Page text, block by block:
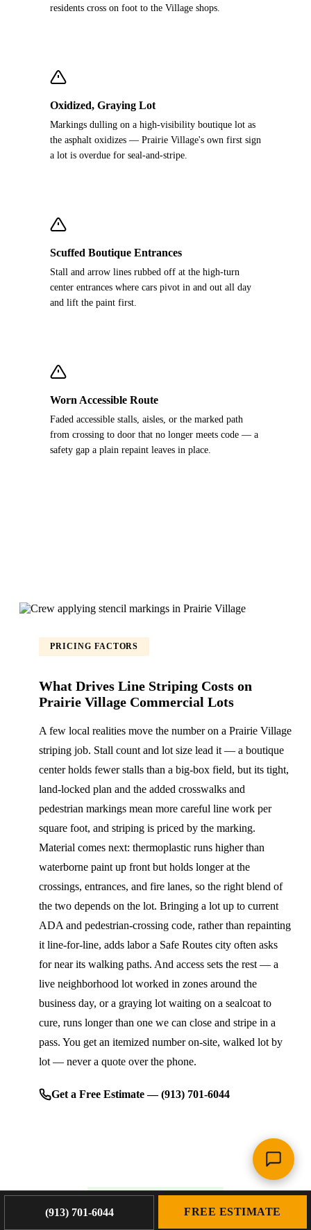
residents cross on foot to the Village shops.
Oxidized, Graying Lot
Markings dulling on a high-visibility boutique lot as
the asphalt oxidizes — Prairie Village's own first sign
a lot is overdue for seal-and-stripe.
Scuffed Boutique Entrances
Stall and arrow lines rubbed off at the high-turn
center entrances where cars pivot in and out all day
and lift the paint first.
Worn Accessible Route
Faded accessible stalls, aisles, or the marked path
from crossing to door that no longer meets code — a
safety gap a plain repaint leaves in place.
PRICING FACTORS
What Drives Line Striping Costs on
Prairie Village Commercial Lots
A few local realities move the number on a Prairie Village
striping job. Stall count and lot size lead it — a boutique
center holds fewer stalls than a big-box field, but its tight,
land-locked plan and the added crosswalks and
pedestrian markings mean more careful line work per
square foot, and striping is priced by the marking.
Material comes next: thermoplastic runs higher than
waterborne paint up front but holds longer at the
crossings, entrances, and fire lanes, so the right blend of
the two depends on the lot. Bringing a lot up to current
ADA and pedestrian-crossing code, rather than repainting
it line-for-line, adds labor a Safe Routes city often asks
for near its walking paths. And access sets the rest — a
live neighborhood lot worked in zones around the
business day, or a graying lot waiting on a sealcoat to
cure, runs longer than one we can close and stripe in a
pass. You get an itemized number on-site, walked lot by
lot — never a quote over the phone.
Get a Free Estimate — (913) 701-6044
WHY PLATINUM PAVING
(913) 701-6044 FREE ESTIMATE